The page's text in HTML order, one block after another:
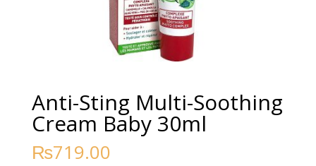
Anti-Sting Multi-Soothing
Cream Baby 30ml
₨719.00